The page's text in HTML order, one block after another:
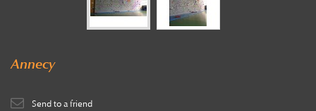
Annecy
Send to a friend